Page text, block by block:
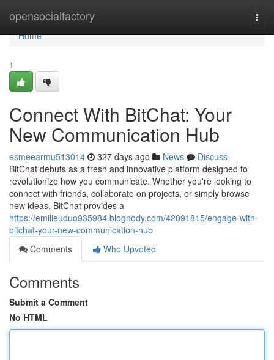
opensocialfactory
Home
Home
1
Connect With BitChat: Your
New Communication Hub
esmeearmu513014 327 days ago News
Discuss
BitChat debuts as a fresh and innovative platform designed to
revolutionize how you communicate. Whether you're looking to
connect with friends, collaborate on projects, or simply browse
new ideas, BitChat provides a
https://emilieuduo935984.blognody.com/42091815/engage-with-
bitchat-your-new-communication-hub
Comments
Who Upvoted
Comments
Submit a Comment
No HTML